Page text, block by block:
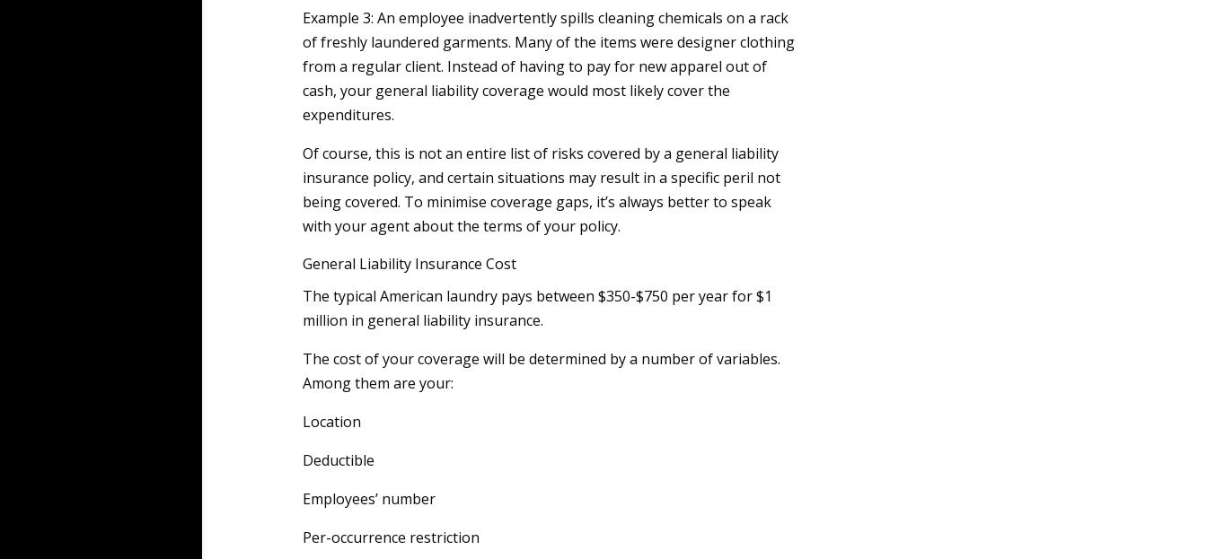
Example 3: An employee inadvertently spills cleaning chemicals on a rack
of freshly laundered garments. Many of the items were designer clothing
from a regular client. Instead of having to pay for new apparel out of
cash, your general liability coverage would most likely cover the
expenditures.
Of course, this is not an entire list of risks covered by a general liability
insurance policy, and certain situations may result in a specific peril not
being covered. To minimise coverage gaps, it’s always better to speak
with your agent about the terms of your policy.
General Liability Insurance Cost
The typical American laundry pays between $350-$750 per year for $1
million in general liability insurance.
The cost of your coverage will be determined by a number of variables.
Among them are your:
Location
Deductible
Employees’ number
Per-occurrence restriction